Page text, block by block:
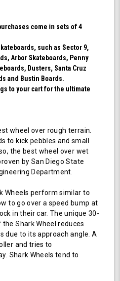
come in sets of 4
such as Sector 9,
Arbor Skateboards, Penny
Dusters, Santa Cruz
and Bustin Boards.
to your cart for the ultimate
wheel over rough terrain.
to kick pebbles and small
the best wheel over wet
by San Diego State
Department.
Wheels perform similar to
to go over a speed bump at
in their car. The unique 30-
Shark Wheel reduces
due to its approach angle. A
and tries to
Shark Wheels tend to